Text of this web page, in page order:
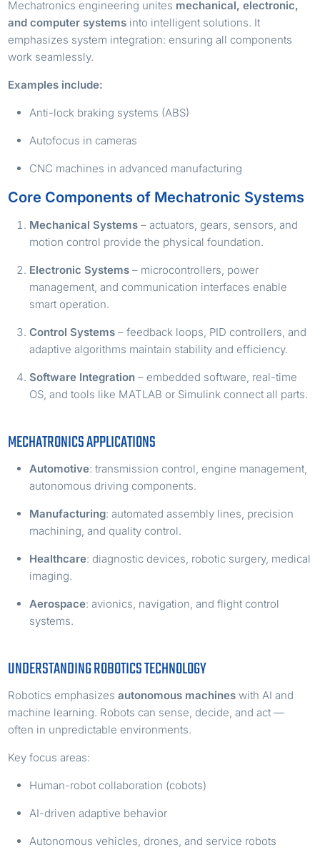
Mechatronics engineering unites mechanical, electronic,
and computer systems into intelligent solutions. It
emphasizes system integration: ensuring all components
work seamlessly.
Examples include:
Anti-lock braking systems (ABS)
Autofocus in cameras
CNC machines in advanced manufacturing
Core Components of Mechatronic Systems
Mechanical Systems – actuators, gears, sensors, and
motion control provide the physical foundation.
Electronic Systems – microcontrollers, power
management, and communication interfaces enable
smart operation.
Control Systems – feedback loops, PID controllers, and
adaptive algorithms maintain stability and efficiency.
Software Integration – embedded software, real-time
OS, and tools like MATLAB or Simulink connect all parts.
MECHATRONICS APPLICATIONS
Automotive: transmission control, engine management,
autonomous driving components.
Manufacturing: automated assembly lines, precision
machining, and quality control.
Healthcare: diagnostic devices, robotic surgery, medical
imaging.
Aerospace: avionics, navigation, and flight control
systems.
UNDERSTANDING ROBOTICS TECHNOLOGY
Robotics emphasizesautonomous machines with AI and
machine learning. Robots can sense, decide, and act —
often in unpredictable environments.
Key focus areas:
Human-robot collaboration (cobots)
AI-driven adaptive behavior
Autonomous vehicles, drones, and service robots